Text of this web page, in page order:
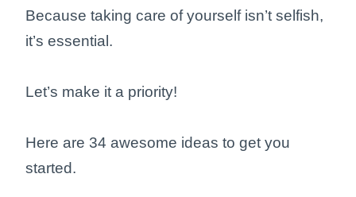
Because taking care of yourself isn’t selfish,
it’s essential.
Let’s make it a priority!
Here are 34 awesome ideas to get you
started.